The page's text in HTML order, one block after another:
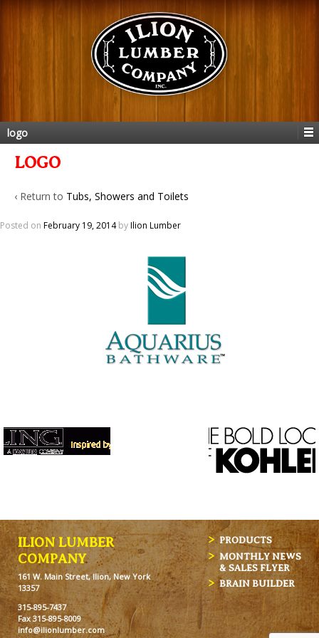
logo
LOGO
‹ Return to Tubs, Showers and Toilets
Posted on February 19, 2014byIlion Lumber
ILION LUMBER
COMPANY
161 W. Main Street, Ilion, New York
13357
315-895-7437
Fax 315-895-8009
info@ilionlumber.com
PRODUCTS
MONTHLY NEWS
& SALES FLYER
BRAIN BUILDER